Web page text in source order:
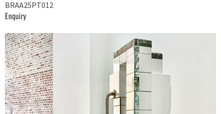
BRAA25PT012
Enquiry